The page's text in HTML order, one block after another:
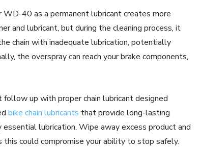
40 as a permanent lubricant creates more
and lubricant, but during the cleaning process, it
chain with inadequate lubrication, potentially
the overspray can reach your brake components,
up with proper chain lubricant designed
bike chain lubricants that provide long-lasting
lubrication. Wipe away excess product and
this could compromise your ability to stop safely.